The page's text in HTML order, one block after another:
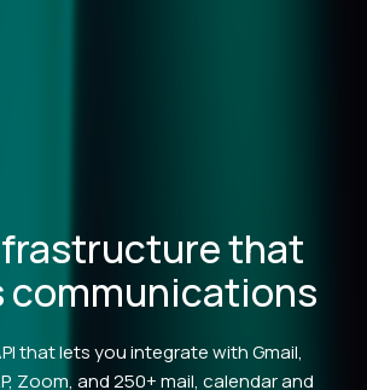
that
communications
that lets you integrate with Gmail,
Zoom, and 250+ mail, calendar and